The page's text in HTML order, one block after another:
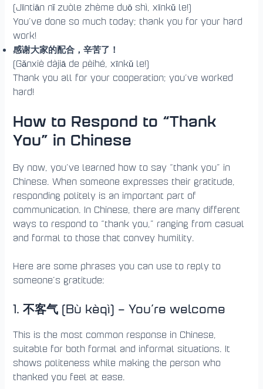
(Jīntiān nǐ zuòle zhème duō shì, xīnkǔ le!)
You’ve done so much today; thank you for your hard
work!
感谢大家的配合，辛苦了！
(Gǎnxiè dàjiā de pèihé, xīnkǔ le!)
Thank you all for your cooperation; you’ve worked
hard!
How to Respond to “Thank
You” in Chinese
By now, you’ve learned how to say “thank you” in
Chinese. When someone expresses their gratitude,
responding politely is an important part of
communication. In Chinese, there are many different
ways to respond to “thank you,” ranging from casual
and formal to those that convey humility.
Here are some phrases you can use to reply to
someone’s gratitude:
1. 不客气 (Bù kèqì) – You’re welcome
This is the most common response in Chinese,
suitable for both formal and informal situations. It
shows politeness while making the person who
thanked you feel at ease.